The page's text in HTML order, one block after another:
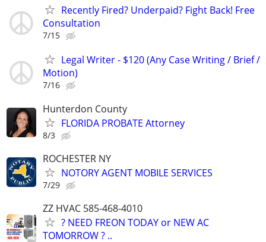
Recently Fired? Underpaid? Fight Back! Free
Consultation
7/15
Legal Writer - $120 (Any Case Writing / Brief /
Motion)
7/16
Hunterdon County
FLORIDA PROBATE Attorney
8/3
ROCHESTER NY
NOTORY AGENT MOBILE SERVICES
7/29
ZZ HVAC 585-468-4010
? NEED FREON TODAY or NEW AC
TOMORROW ? ..